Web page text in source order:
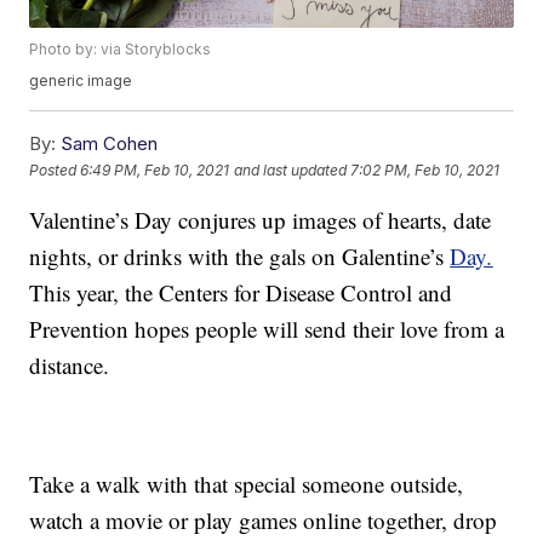
Photo by: via Storyblocks
generic image
By: Sam Cohen
Posted6:49 PM, Feb 10, 2021 and last updated 7:02 PM, Feb 10, 2021
Valentine’s Day conjures up images of hearts, date
nights, or drinks with the gals on Galentine’sDay.
This year, the Centers for Disease Control and
Prevention hopes people will send their love from a
distance.
Take a walk with that special someone outside,
watch a movie or play games online together, drop